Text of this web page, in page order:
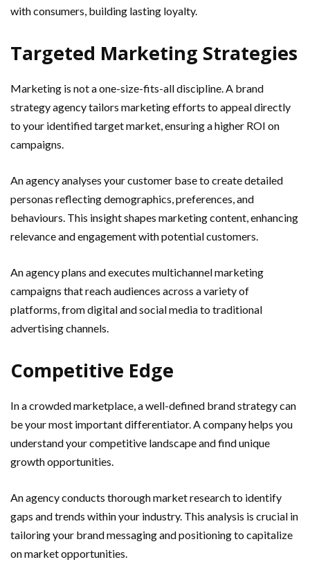
with consumers, building lasting loyalty.
Targeted Marketing Strategies
Marketing is not a one-size-fits-all discipline. A brand
strategy agency tailors marketing efforts to appeal directly
to your identified target market, ensuring a higher ROI on
campaigns.
An agency analyses your customer base to create detailed
personas reflecting demographics, preferences, and
behaviours. This insight shapes marketing content, enhancing
relevance and engagement with potential customers.
An agency plans and executes multichannel marketing
campaigns that reach audiences across a variety of
platforms, from digital and social media to traditional
advertising channels.
Competitive Edge
In a crowded marketplace, a well-defined brand strategy can
be your most important differentiator. A company helps you
understand your competitive landscape and find unique
growth opportunities.
An agency conducts thorough market research to identify
gaps and trends within your industry. This analysis is crucial in
tailoring your brand messaging and positioning to capitalize
on market opportunities.